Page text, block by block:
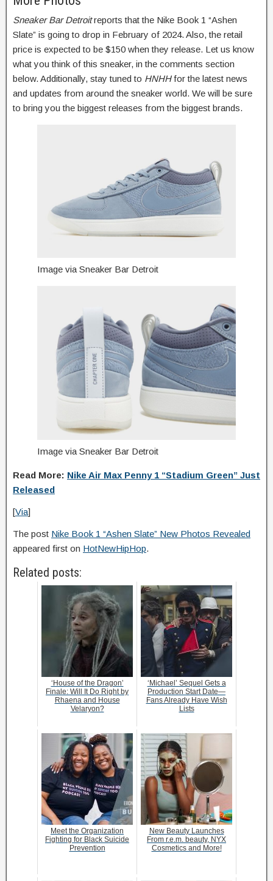
Sneaker Bar Detroitreports that the Nike Book 1 “Ashen
Slate” is going to drop in February of 2024. Also, the retail
price is expected to be $150 when they release. Let us know
what you think of this sneaker, in the comments section
below. Additionally, stay tuned to HNHHfor the latest news
and updates from around the sneaker world. We will be sure
to bring you the biggest releases from the biggest brands.
Image via Sneaker Bar Detroit
Image via Sneaker Bar Detroit
Read More: Nike Air Max Penny 1 “Stadium Green” Just
Released
[Via]
The post Nike Book 1 “Ashen Slate” New Photos Revealed
appeared first on HotNewHipHop.
Related posts:
‘House of the Dragon’
Finale: Will It Do Right by
Rhaena and House
Velaryon?
‘Michael’ Sequel Gets a
Production Start Date—
Fans Already Have Wish
Lists
Meet the Organization
Fighting for Black Suicide
Prevention
New Beauty Launches
From r.e.m. beauty, NYX
Cosmetics and More!